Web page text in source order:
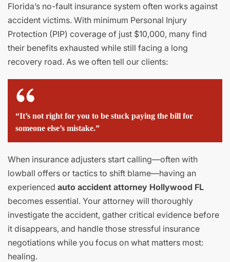
Florida’s no-fault insurance system often works against
accident victims. With minimum Personal Injury
Protection (PIP) coverage of just $10,000, many find
their benefits exhausted while still facing a long
recovery road. As we often tell our clients:
“It’s not right for you to be stuck paying the bill for
someone else’s mistake.”
When insurance adjusters start calling—often with
lowball offers or tactics to shift blame—having an
experienced auto accident attorney Hollywood FL
becomes essential. Your attorney will thoroughly
investigate the accident, gather critical evidence before
it disappears, and handle those stressful insurance
negotiations while you focus on what matters most:
healing.